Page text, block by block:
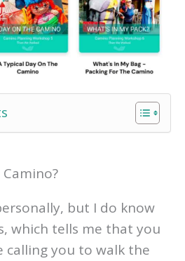
but I do know
which tells me that you
calling you to walk the